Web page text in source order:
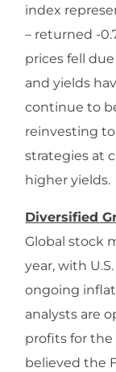
index
– returned -
prices fell
and yields
continue to
reinvesting
strategies at
higher yields.
Diversified
Global stock
year, with
ongoing
analysts are
profits for the
believed the